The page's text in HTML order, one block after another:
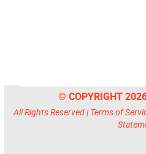
© COPYRIGHT
All Rights Reserved | Terms of